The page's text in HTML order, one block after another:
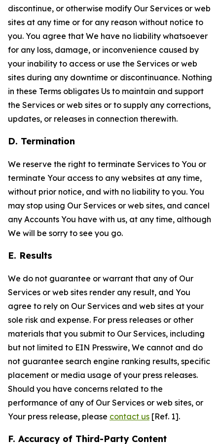
discontinue, or otherwise modify Our Services or web
sites at any time or for any reason without notice to
you. You agree that We have no liability whatsoever
for any loss, damage, or inconvenience caused by
your inability to access or use the Services or web
sites during any downtime or discontinuance. Nothing
in these Terms obligates Us to maintain and support
the Services or web sites or to supply any corrections,
updates, or releases in connection therewith.
D. Termination
We reserve the right to terminate Services to You or
terminate Your access to any websites at any time,
without prior notice, and with no liability to you. You
may stop using Our Services or web sites, and cancel
any Accounts You have with us, at any time, although
We will be sorry to see you go.
E. Results
We do not guarantee or warrant that any of Our
Services or web sites render any result, and You
agree to rely on Our Services and web sites at your
sole risk and expense. For press releases or other
materials that you submit to Our Services, including
but not limited to EIN Presswire, We cannot and do
not guarantee search engine ranking results, specific
placement or media usage of your press releases.
Should you have concerns related to the
performance of any of Our Services or web sites, or
Your press release, please contact us [Ref. 1].
F. Accuracy of Third-Party Content